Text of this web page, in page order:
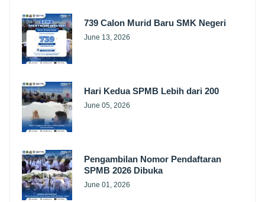
739 Calon Murid Baru SMK Negeri
June 13, 2026
Hari Kedua SPMB Lebih dari 200
June 05, 2026
Pengambilan Nomor Pendaftaran
SPMB 2026 Dibuka
June 01, 2026